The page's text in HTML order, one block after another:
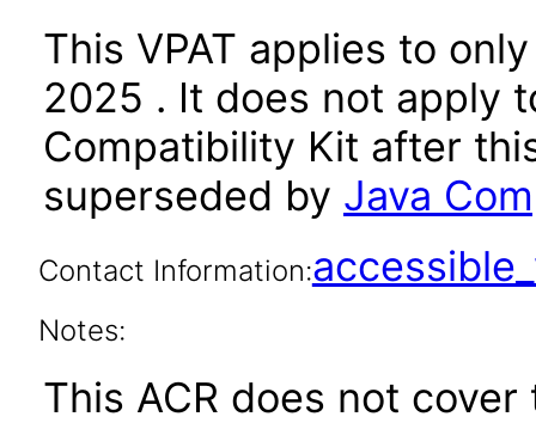
This VPAT applies to
2025 . It does not apply
Compatibility Kit after
superseded by Java
Contact Information:
Notes:
This ACR does not